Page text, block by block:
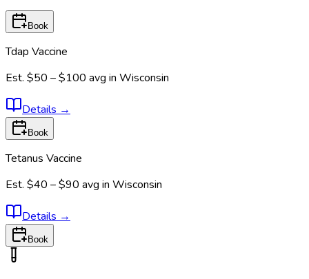
Book
Tdap Vaccine
Est. $50 – $100 avg in Wisconsin
Details →
Book
Tetanus Vaccine
Est. $40 – $90 avg in Wisconsin
Details →
Book